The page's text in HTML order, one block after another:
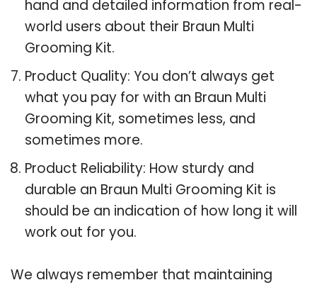
hand and detailed information from real-
world users about their Braun Multi
Grooming Kit.
Product Quality: You don’t always get
what you pay for with an Braun Multi
Grooming Kit, sometimes less, and
sometimes more.
Product Reliability: How sturdy and
durable an Braun Multi Grooming Kit is
should be an indication of how long it will
work out for you.
We always remember that maintaining